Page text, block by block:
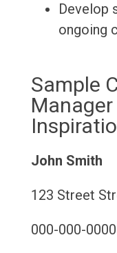
Develop
ongoing
Sample
John Smith
123 Street
000-000-